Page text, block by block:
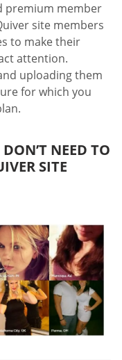
premium member
site members
to make their
attention.
uploading them
for which you
NEED TO
SITE